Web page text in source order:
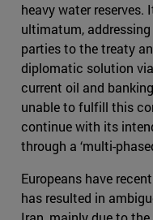
heavy water
ultimatum,
parties to the treaty
diplomatic solution
current oil and
unable to fulfill this
continue with its
through a ‘multi-
Europeans have
has resulted in